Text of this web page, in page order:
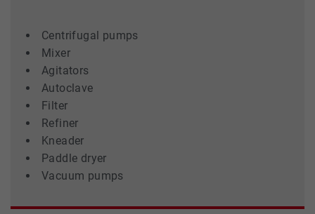
Centrifugal pumps
Mixer
Agitators
Autoclave
Filter
Refiner
Kneader
Paddle dryer
Vacuum pumps